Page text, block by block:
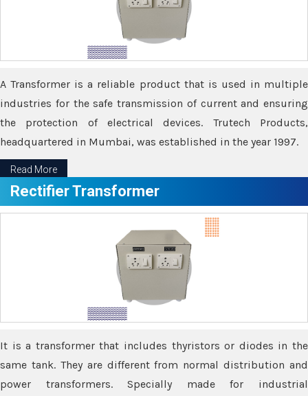
A Transformer is a reliable product that is used in multiple
industries for the safe transmission of current and ensuring
the protection of electrical devices. Trutech Products,
headquartered in Mumbai, was established in the year 1997.
Read More
Rectifier Transformer
It is a transformer that includes thyristors or diodes in the
same tank. They are different from normal distribution and
power transformers. Specially made for industrial